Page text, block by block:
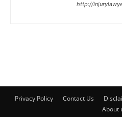
http://
Privacy Policy Contact Us
About